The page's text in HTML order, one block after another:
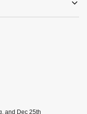
and Dec 25th